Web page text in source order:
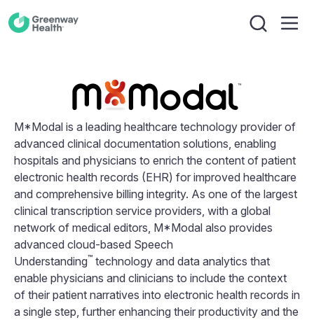
M*Modal is a leading healthcare technology provider of
advanced clinical documentation solutions, enabling
hospitals and physicians to enrich the content of patient
electronic health records (EHR) for improved healthcare
and comprehensive billing integrity. As one of the largest
clinical transcription service providers, with a global
network of medical editors, M*Modal also provides
advanced cloud-based Speech
Understanding™ technology and data analytics that
enable physicians and clinicians to include the context
of their patient narratives into electronic health records in
a single step, further enhancing their productivity and the